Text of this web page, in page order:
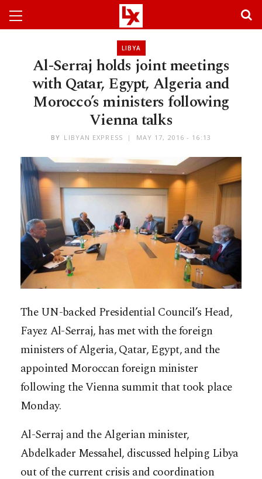
LIBYA
Al-Serraj holds joint meetings
with Qatar, Egypt, Algeria and
Morocco’s ministers following
Vienna talks
BY LIBYAN EXPRESS MAY 17, 2016 - 16:13
The UN-backed Presidential Council’s Head,
Fayez Al-Serraj, has met with the foreign
ministers of Algeria, Qatar, Egypt, and the
appointed Moroccan foreign minister
following the Vienna summit that took place
Monday.
Al-Serraj and the Algerian minister,
Abdelkader Messahel, discussed helping Libya
out of the current crisis and coordination